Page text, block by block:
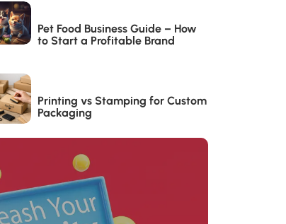
Pet Food Business Guide – How
to Start a Profitable Brand
Printing vs Stamping for Custom
Packaging